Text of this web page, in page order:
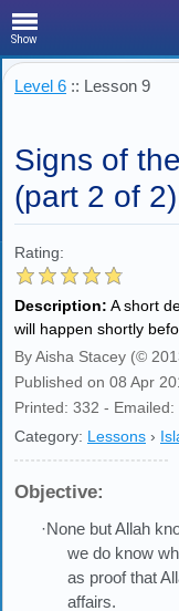
Show
Level 6 :: Lesson 9
Signs of
(part 2 of
Rating:
Description: A short
will happen shortly
By Aisha Stacey (©
Published on 08 Apr
Printed: 332 -
Category: Lessons ›
Objective:
·None but Allah
we do know
as proof that
affairs.